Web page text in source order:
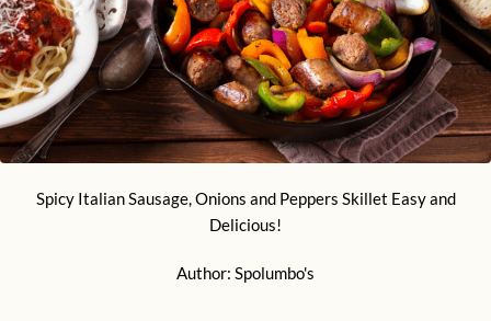
Spicy Italian Sausage, Onions and Peppers Skillet Easy and
Delicious!
Author: Spolumbo's